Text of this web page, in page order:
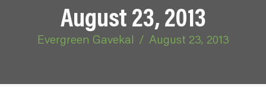
August 23, 2013
Evergreen Gavekal / August 23, 2013